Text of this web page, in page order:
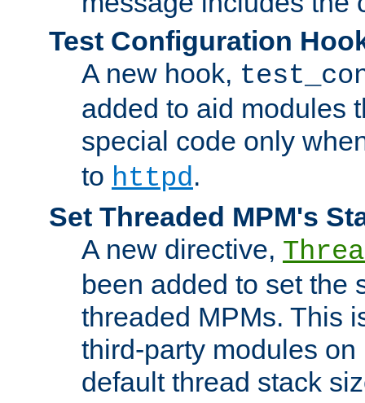
Test Configuration
A new hook,
added to aid modules
special code only
to httpd.
Set Threaded MPM's
A new directive,
been added to set the
threaded MPMs. This
third-party modules
default thread stack